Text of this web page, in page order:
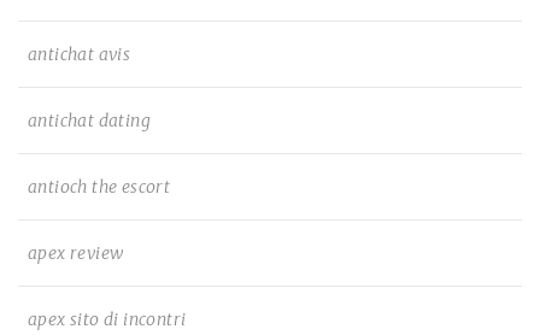
antichat avis
antichat dating
antioch the escort
apex review
apex sito di incontri